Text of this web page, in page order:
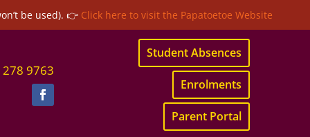
be used). 👉 Click here to visit the Papatoetoe Website
278 9763
Student Absences
Enrolments
Parent Portal